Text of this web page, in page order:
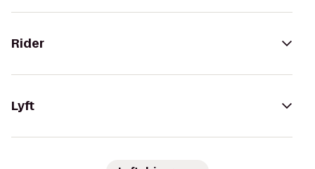
Rider
Lyft